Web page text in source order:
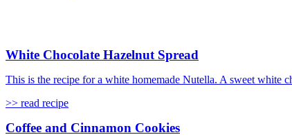
White Chocolate Hazelnut Spread
This is the recipe for a white homemade Nutella. A sweet white
>> read recipe
Coffee and Cinnamon Cookies